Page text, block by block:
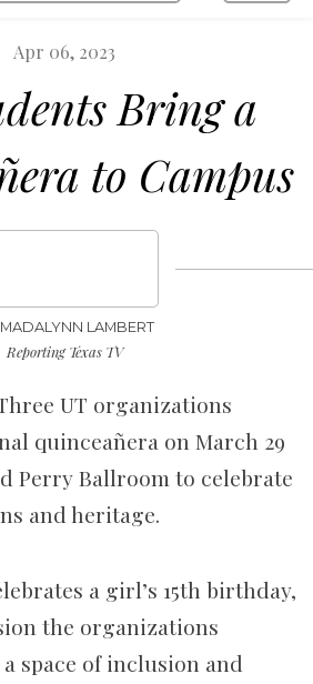
Apr 06, 2023
Bring a
to Campus
MADALYNN LAMBERT
Reporting Texas TV
UT organizations
quinceañera on March 29
Perry Ballroom to celebrate
and heritage.
a girl’s 15th birthday,
the organizations
space of inclusion and